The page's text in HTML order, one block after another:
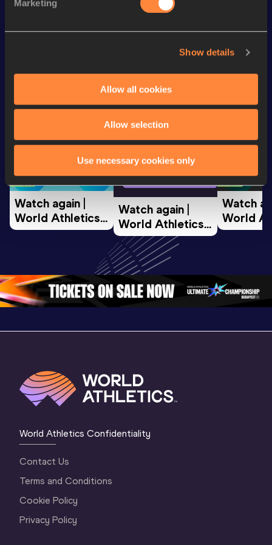
Marketing
Show details
Allow all cookies
Allow selection
Use necessary cookies only
Watch & listen SEE ALL
World Athletics U20
Championships
Watch again |
World Athletics
U20
Oregon 26 - Day
2 Morning…
World Athletics U20
Championships
Watch again |
World Athletics
U20
Championships
Oregon 26 - Day
1 Evening…
Watch
World
U20
1
World Athletics Confidentiality
Contact Us
Terms and Conditions
Cookie Policy
Privacy Policy